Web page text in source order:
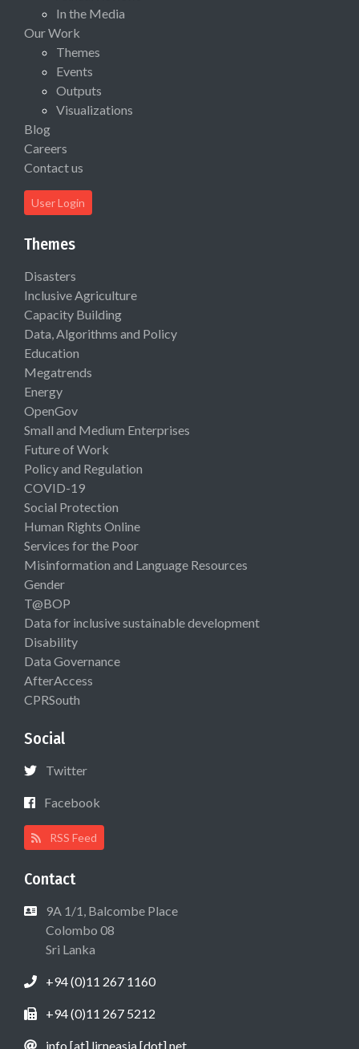
In the Media
Our Work
Themes
Events
Outputs
Visualizations
Blog
Careers
Contact us
User Login
Themes
Disasters
Inclusive Agriculture
Capacity Building
Data, Algorithms and Policy
Education
Megatrends
Energy
OpenGov
Small and Medium Enterprises
Future of Work
Policy and Regulation
COVID-19
Social Protection
Human Rights Online
Services for the Poor
Misinformation and Language Resources
Gender
T@BOP
Data for inclusive sustainable development
Disability
Data Governance
AfterAccess
CPRSouth
Social
Twitter
Facebook
RSS Feed
Contact
9A 1/1, Balcombe Place
Colombo 08
Sri Lanka
+94 (0)11 267 1160
+94 (0)11 267 5212
info [at] lirneasia [dot] net